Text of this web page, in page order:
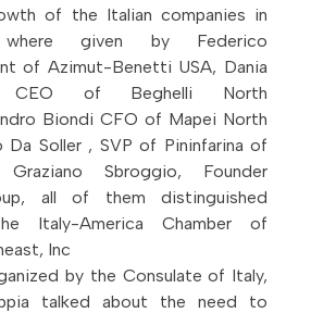
of the Italian companies in
given by Federico
of Azimut-Benetti USA, Dania
CEO of Beghelli North
Biondi CFO of Mapei North
Da Soller , SVP of Pininfarina of
Sbroggio, Founder
all of them distinguished
Italy-America Chamber of
Inc
by the Consulate of Italy,
talked about the need to